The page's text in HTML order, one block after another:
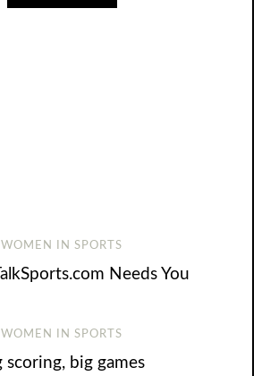
WOMEN IN SPORTS
Needs You
WOMEN IN SPORTS
scoring, big games